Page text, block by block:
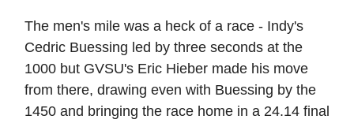
The men's mile was a heck of a race - Indy's
Cedric Buessing led by three seconds at the
1000 but GVSU's Eric Hieber made his move
from there, drawing even with Buessing by the
1450 and bringing the race home in a 24.14 final